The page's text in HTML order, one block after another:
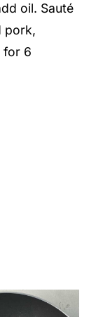
oil. Sauté
pork,
for 6